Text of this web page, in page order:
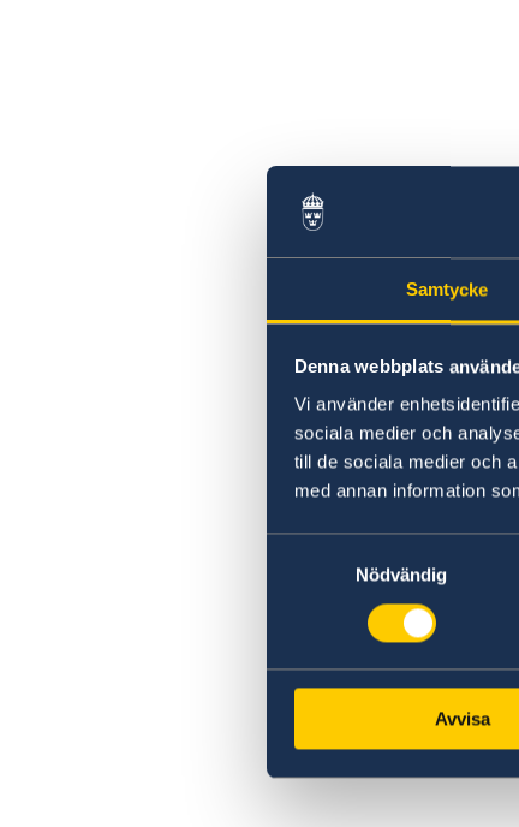
Samtycke
Denna webbplats
Vi använder
sociala medier och
till de sociala medier och
med annan information
Nödvändig
Avvisa